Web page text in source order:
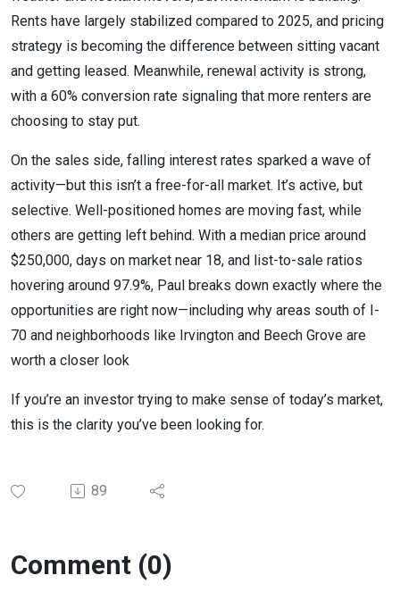
Rents have largely stabilized compared to 2025, and pricing
strategy is becoming the difference between sitting vacant
and getting leased. Meanwhile, renewal activity is strong,
with a 60% conversion rate signaling that more renters are
choosing to stay put.
On the sales side, falling interest rates sparked a wave of
activity—but this isn’t a free-for-all market. It’s active, but
selective. Well-positioned homes are moving fast, while
others are getting left behind. With a median price around
$250,000, days on market near 18, and list-to-sale ratios
hovering around 97.9%, Paul breaks down exactly where the
opportunities are right now—including why areas south of I-
70 and neighborhoods like Irvington and Beech Grove are
worth a closer look
If you’re an investor trying to make sense of today’s market,
this is the clarity you’ve been looking for.
89
Comment (0)